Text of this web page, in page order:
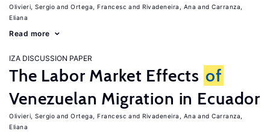
Olivieri, Sergio Ortega, Francesc Rivadeneira, Ana
Carranza,
Eliana
Read more
IZA DISCUSSION PAPER
The Labor Market Effects of
Venezuelan Migration in Ecuador
Olivieri, Sergio Ortega, Francesc Rivadeneira, Ana
Carranza,
Eliana